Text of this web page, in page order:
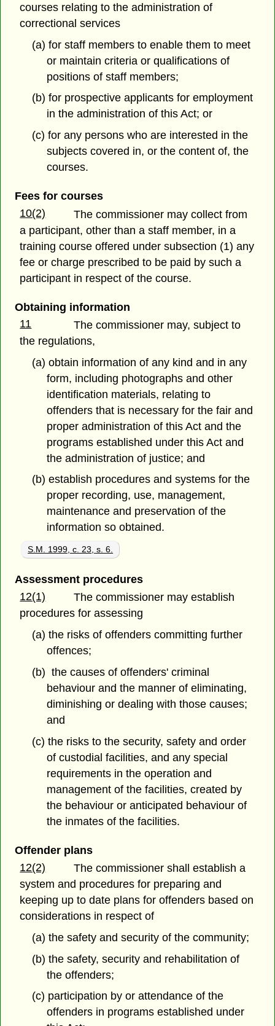
courses relating to the administration of
correctional services
(a) for staff members to enable them to meet
or maintain criteria or qualifications of
positions of staff members;
(b) for prospective applicants for employment
in the administration of this Act; or
(c) for any persons who are interested in the
subjects covered in, or the content of, the
courses.
Fees for courses
10(2)
The commissioner may collect from
a participant, other than a staff member, in a
training course offered under subsection (1) any
fee or charge prescribed to be paid by such a
participant in respect of the course.
Obtaining information
11
The commissioner may, subject to
the regulations,
(a) obtain information of any kind and in any
form, including photographs and other
identification materials, relating to
offenders that is necessary for the fair and
proper administration of this Act and the
programs established under this Act and
the administration of justice; and
(b) establish procedures and systems for the
proper recording, use, management,
maintenance and preservation of the
information so obtained.
S.M. 1999, c. 23, s. 6.
Assessment procedures
12(1)
The commissioner may establish
procedures for assessing
(a) the risks of offenders committing further
offences;
(b) the causes of offenders' criminal
behaviour and the manner of eliminating,
diminishing or dealing with those causes;
and
(c) the risks to the security, safety and order
of custodial facilities, and any special
requirements in the operation and
management of the facilities, created by
the behaviour or anticipated behaviour of
the inmates of the facilities.
Offender plans
12(2)
The commissioner shall establish a
system and procedures for preparing and
keeping up to date plans for offenders based on
considerations in respect of
(a) the safety and security of the community;
(b) the safety, security and rehabilitation of
the offenders;
(c) participation by or attendance of the
offenders in programs established under